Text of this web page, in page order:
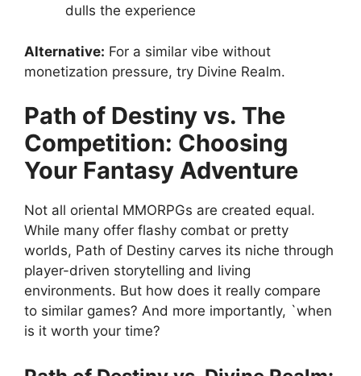
dulls the experience
Alternative: For a similar vibe without
monetization pressure, try Divine Realm.
Path of Destiny vs. The
Competition: Choosing
Your Fantasy Adventure
Not all oriental MMORPGs are created equal.
While many offer flashy combat or pretty
worlds, Path of Destiny carves its niche through
player-driven storytelling and living
environments. But how does it really compare
to similar games? And more importantly, `when
is it worth your time?